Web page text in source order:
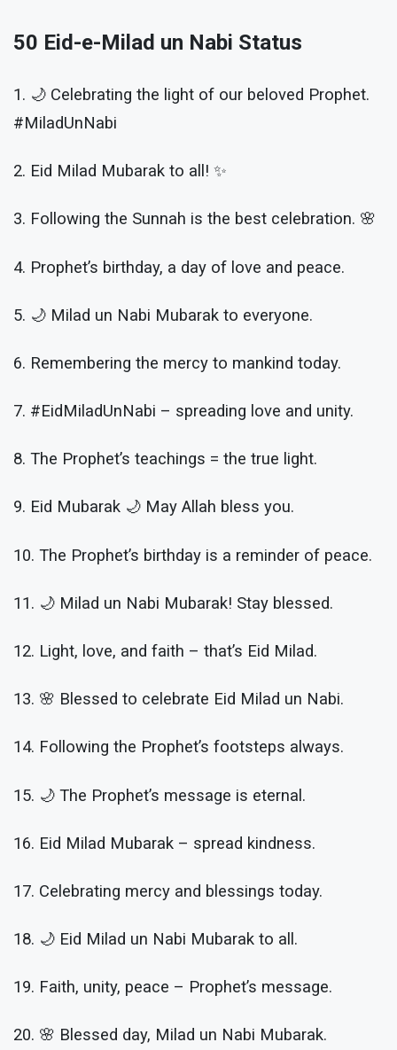
50 Eid-e-Milad un Nabi Status
1. 🌙 Celebrating the light of our beloved Prophet.
#MiladUnNabi
2. Eid Milad Mubarak to all! ✨
3. Following the Sunnah is the best celebration. 🌸
4. Prophet’s birthday, a day of love and peace.
5. 🌙 Milad un Nabi Mubarak to everyone.
6. Remembering the mercy to mankind today.
7. #EidMiladUnNabi – spreading love and unity.
8. The Prophet’s teachings = the true light.
9. Eid Mubarak 🌙 May Allah bless you.
10. The Prophet’s birthday is a reminder of peace.
11. 🌙 Milad un Nabi Mubarak! Stay blessed.
12. Light, love, and faith – that’s Eid Milad.
13. 🌸 Blessed to celebrate Eid Milad un Nabi.
14. Following the Prophet’s footsteps always.
15. 🌙 The Prophet’s message is eternal.
16. Eid Milad Mubarak – spread kindness.
17. Celebrating mercy and blessings today.
18. 🌙 Eid Milad un Nabi Mubarak to all.
19. Faith, unity, peace – Prophet’s message.
20. 🌸 Blessed day, Milad un Nabi Mubarak.